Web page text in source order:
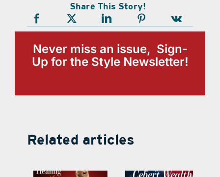
Share This Story!
Never miss an issue, Sign-
Up for the Style Newsletter!
Related articles